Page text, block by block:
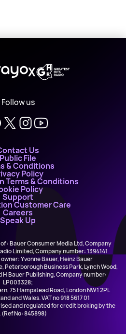
X
Follow us
Us
Public File
& Conditions
Policy
Terms & Conditions
Policy
Support
Customer Care
Careers
Speak Up
: Bauer Consumer Media Ltd, Company
Limited, Company number: 1394141
Yvonne Bauer, Heinz Bauer
Peterborough Business Park, Lynch Wood,
H Bauer Publishing, Company number:
LP003328;
75 Hampstead Road, London NW1 2PL
and Wales. VAT no 918 5617 01
and regulated for credit broking by the
(Ref No: 845898)